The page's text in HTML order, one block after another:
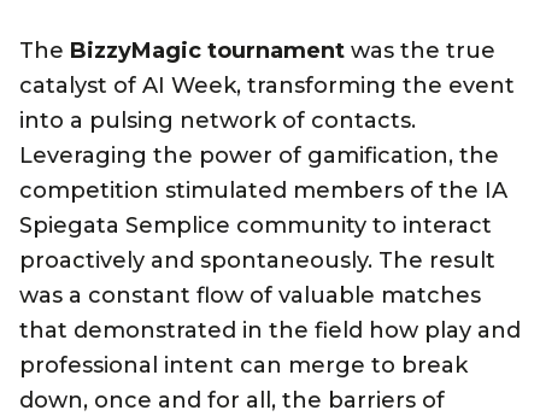
The BizzyMagic tournament was the true
catalyst of AI Week, transforming the event
into a pulsing network of contacts.
Leveraging the power of gamification, the
competition stimulated members of the IA
Spiegata Semplice community to interact
proactively and spontaneously. The result
was a constant flow of valuable matches
that demonstrated in the field how play and
professional intent can merge to break
down, once and for all, the barriers of